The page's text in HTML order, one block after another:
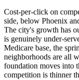
Cost-per-click on
side, below Phoenix
The city's growth has
is genuinely under-
Medicare base, the
neighborhoods are all
foundation moves into
competition is thinner